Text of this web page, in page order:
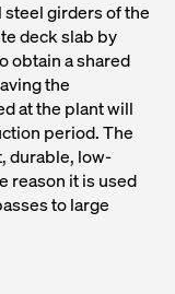
girders of the
deck slab by
obtain a shared
the
at the plant will
period. The
durable, low-
reason it is used
to large